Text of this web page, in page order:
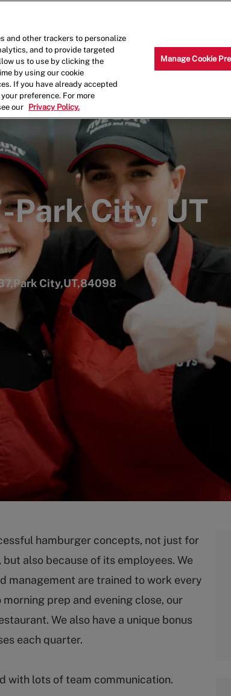
City, UT
City,UT,84098
hamburger concepts, not just for
also because of its employees. We
management are trained to work every
prep and evening close, our
We also have a unique bonus
each quarter.
with lots of team communication.
and other trackers to personalize
and to provide targeted
us to use by clicking the
by using our cookie
If you have already accepted
preference. For more
our
Privacy Policy.
Manage Cookie